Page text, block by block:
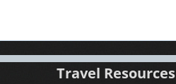
Travel Resources